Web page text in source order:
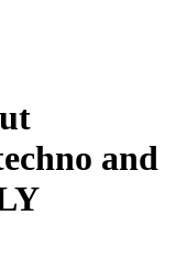
and